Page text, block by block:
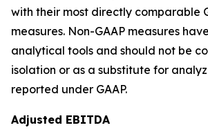
with their most directly comparable
measures. Non-GAAP measures
analytical tools and should not be
isolation or as a substitute for
reported under GAAP.
Adjusted EBITDA